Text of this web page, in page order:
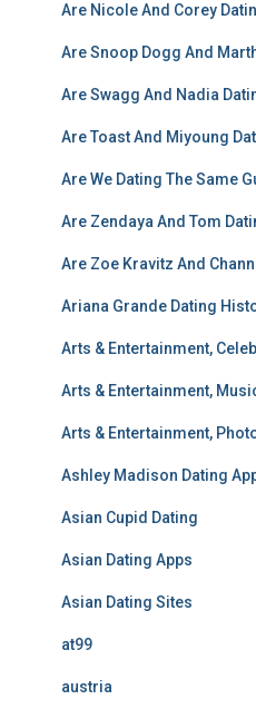
Are Nicole And Corey
Are Snoop Dogg And
Are Swagg And Nadia
Are Toast And Miyoung
Are We Dating The Same
Are Zendaya And Tom
Are Zoe Kravitz And
Ariana Grande Dating
Arts & Entertainment,
Arts & Entertainment,
Arts & Entertainment,
Ashley Madison Dating
Asian Cupid Dating
Asian Dating Apps
Asian Dating Sites
at99
austria